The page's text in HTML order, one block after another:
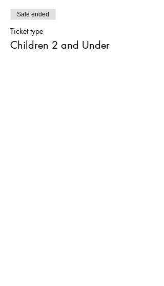
Sale ended
Ticket type
Children 2 and Under